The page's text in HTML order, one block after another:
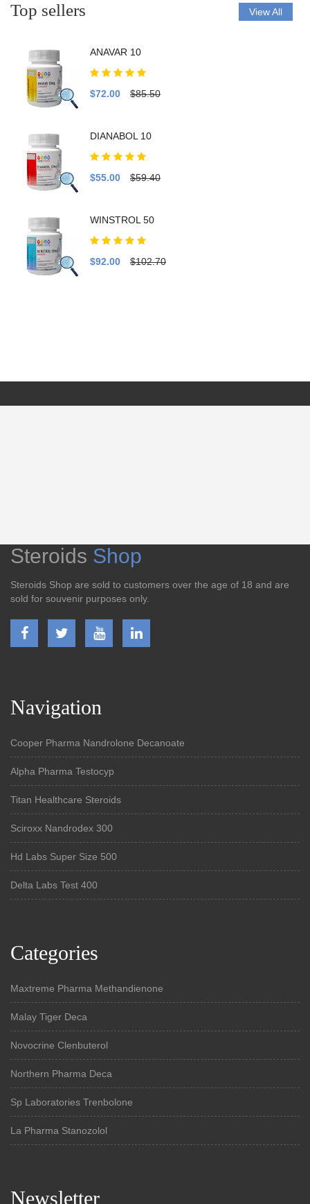
Top sellers View All
ANAVAR 10
$72.00 $85.50
DIANABOL 10
$55.00 $59.40
WINSTROL 50
$92.00 $102.70
Steroids Shop
Steroids Shop are sold to customers over the age of 18 and are
sold for souvenir purposes only.
Navigation
Cooper Pharma Nandrolone Decanoate
Alpha Pharma Testocyp
Titan Healthcare Steroids
Sciroxx Nandrodex 300
Hd Labs Super Size 500
Delta Labs Test 400
Categories
Maxtreme Pharma Methandienone
Malay Tiger Deca
Novocrine Clenbuterol
Northern Pharma Deca
Sp Laboratories Trenbolone
La Pharma Stanozolol
Newsletter